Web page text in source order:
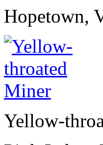
Hopetown,
Yellow-